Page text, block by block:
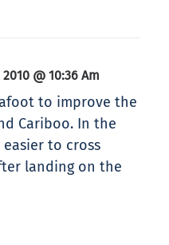
@ 10:36 Am
to improve the
Cariboo. In the
to cross
landing on the